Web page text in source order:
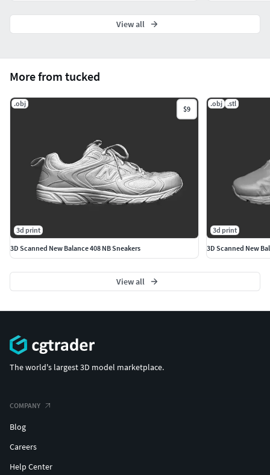
More from tucked
.obj
$9
3d print
3D Scanned New Balance 408 NB Sneakers
.obj .stl
3d print
3D Scanned New
View all
View all
The world's largest 3D model marketplace.
COMPANY
Blog
Careers
Help Center